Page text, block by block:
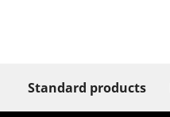
Standard products